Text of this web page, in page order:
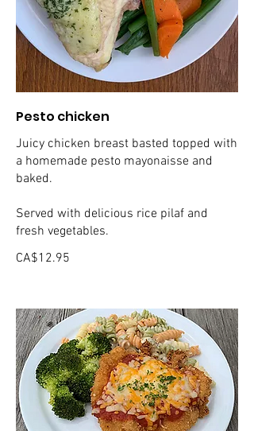
Pesto chicken
Juicy chicken breast basted topped with
a homemade pesto mayonaisse and
baked.
Served with delicious rice pilaf and
fresh vegetables.
CA$12.95